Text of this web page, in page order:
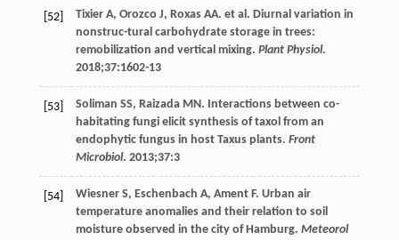
[52] Tixier A, Orozco J, Roxas AA. et al. Diurnal variation in
nonstruc-tural carbohydrate storage in trees:
remobilization and vertical mixing. Plant Physiol.
2018;37:1602-13
[53] Soliman SS, Raizada MN. Interactions between co-
habitating fungi elicit synthesis of taxol from an
endophytic fungus in host Taxus plants. Front
Microbiol. 2013;37:3
[54] Wiesner S, Eschenbach A, Ament F. Urban air
temperature anomalies and their relation to soil
moisture observed in the city of Hamburg. Meteorol